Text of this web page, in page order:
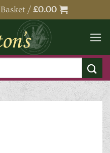
Basket / £0.00